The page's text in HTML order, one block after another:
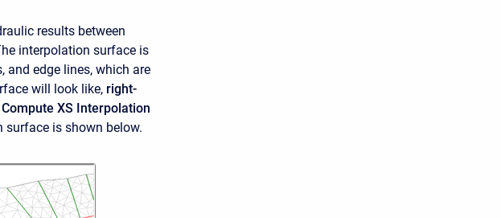
results between
interpolation surface is
and edge lines, which are
will look like, right-
Compute XS Interpolation
is shown below.